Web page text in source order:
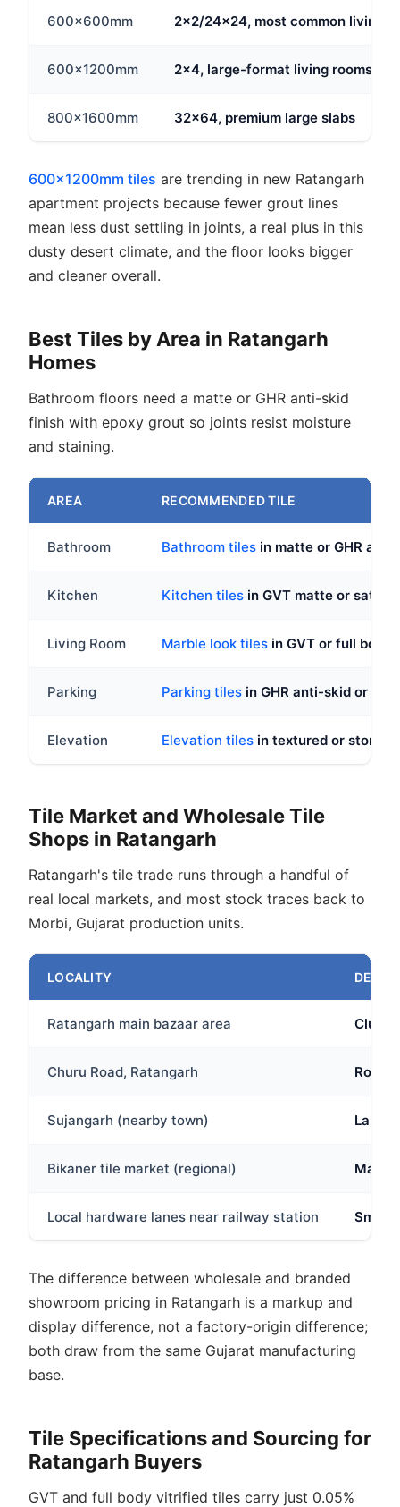
600x600mm 2x2/24x24, most common living
600x1200mm 2x4, large-format living rooms
800x1600mm 32x64, premium large slabs
600x1200mm tiles are trending in new Ratangarh
apartment projects because fewer grout lines
mean less dust settling in joints, a real plus in this
dusty desert climate, and the floor looks bigger
and cleaner overall.
Best Tiles by Area in Ratangarh
Homes
Bathroom floors need a matte or GHR anti-skid
finish with epoxy grout so joints resist moisture
and staining.
AREA RECOMMENDED TILE
Bathroom Bathroom tiles in matte or GHR
Kitchen Kitchen tiles in GVT matte or satin
Living Room Marble look tiles in GVT or full
Parking Parking tiles in GHR anti-skid or
Elevation Elevation tiles in textured or stone
Tile Market and Wholesale Tile
Shops in Ratangarh
Ratangarh's tile trade runs through a handful of
real local markets, and most stock traces back to
Morbi, Gujarat production units.
LOCALITY
Ratangarh main bazaar area
Churu Road, Ratangarh Route
Sujangarh (nearby town)
Bikaner tile market (regional) Major
Local hardware lanes near railway station
The difference between wholesale and branded
showroom pricing in Ratangarh is a markup and
display difference, not a factory-origin difference;
both draw from the same Gujarat manufacturing
base.
Tile Specifications and Sourcing for
Ratangarh Buyers
GVT and full body vitrified tiles carry just 0.05%